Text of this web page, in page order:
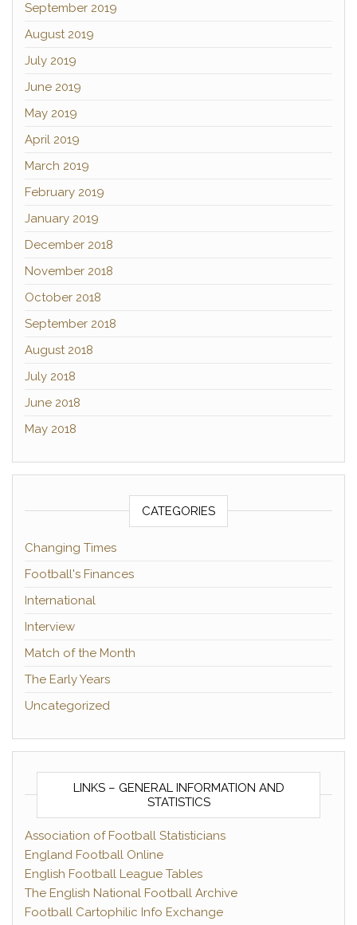
September 2019
August 2019
July 2019
June 2019
May 2019
April 2019
March 2019
February 2019
January 2019
December 2018
November 2018
October 2018
September 2018
August 2018
July 2018
June 2018
May 2018
CATEGORIES
Changing Times
Football's Finances
International
Interview
Match of the Month
The Early Years
Uncategorized
LINKS – GENERAL INFORMATION AND
STATISTICS
Association of Football Statisticians
England Football Online
English Football League Tables
The English National Football Archive
Football Cartophilic Info Exchange